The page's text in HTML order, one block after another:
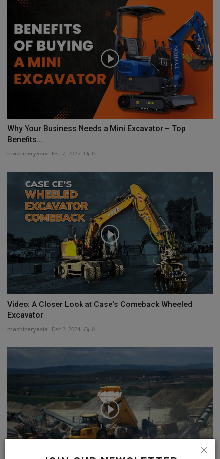
Why Your Business Needs a Mini Excavator – Top
Benefits...
machineryasia Feb 7, 2025 0
Video: A Closer Look at Case's Comeback Wheeled
Excavator
machineryasia Dec 2, 2024 0